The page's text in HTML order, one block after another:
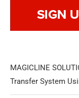
MAGICLINE
Transfer System